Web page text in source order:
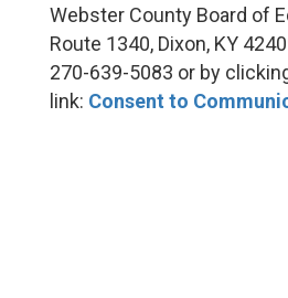
Webster County Board of
Route 1340, Dixon, KY
270-639-5083 or by
link: Consent to